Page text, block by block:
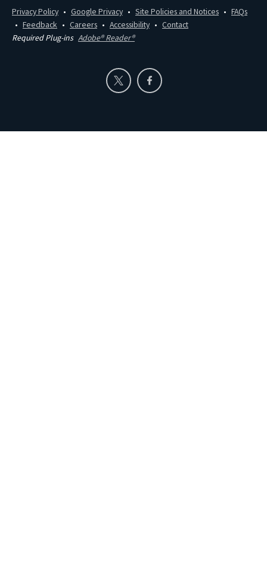
Privacy Policy Google Privacy Site Policies and Notices
FAQs
Feedback
Careers Accessibility
Contact
Required Plug-ins Adobe® Reader®